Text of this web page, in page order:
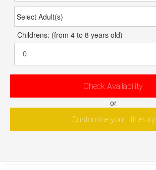
Childrens: (from 4 to 8 years old)
Check Availability
or
Customise your Itinerary